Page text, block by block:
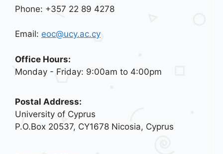
Phone: +357 22 89 4278
Email: eoc@ucy.ac.cy
Office Hours:
Monday - Friday: 9:00am to 4:00pm
Postal Address:
University of Cyprus
P.O.Box 20537, CY1678 Nicosia, Cyprus